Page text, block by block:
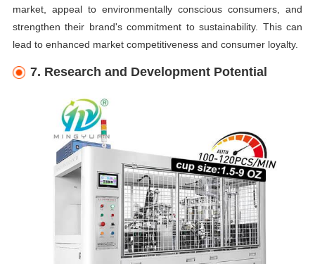
market, appeal to environmentally conscious consumers, and
strengthen their brand's commitment to sustainability. This can
lead to enhanced market competitiveness and consumer loyalty.
7. Research and Development Potential